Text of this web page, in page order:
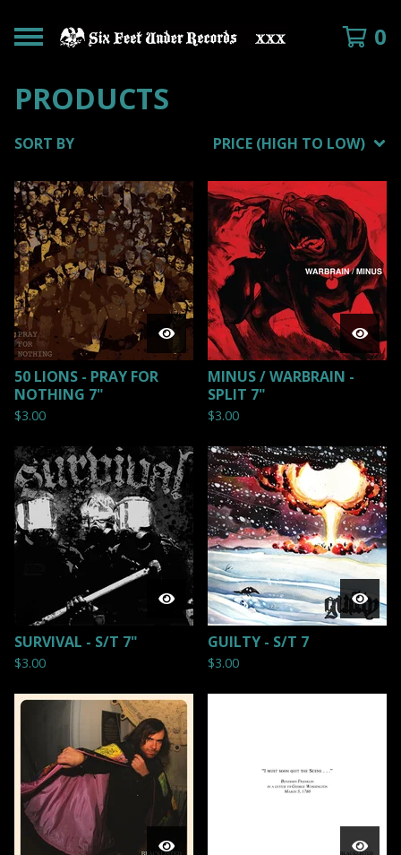
0
PRODUCTS
SORT BY PRICE (HIGH TO LOW)
50 LIONS - PRAY FOR
NOTHING 7"
$3.00
MINUS / WARBRAIN -
SPLIT 7"
$3.00
SURVIVAL - S/T 7"
$3.00
GUILTY - S/T 7
$3.00